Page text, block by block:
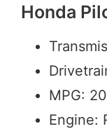
Honda
MPG:
Engine: